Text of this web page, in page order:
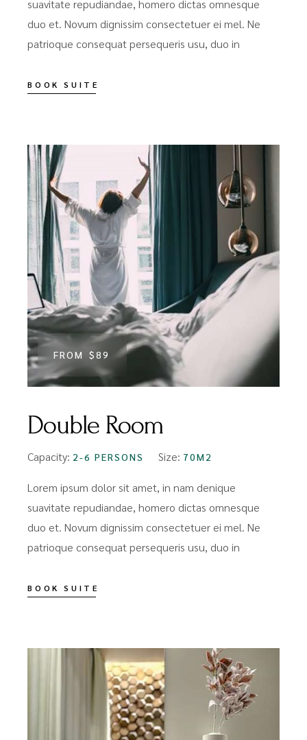
suavitate repudiandae, homero dictas omnesque
duo et. Novum dignissim consectetuer ei mel. Ne
patrioque consequat persequeris usu, duo in
BOOK SUITE
FROM $89
Double Room
Capacity: 2-6 PERSONS Size: 70M2
Lorem ipsum dolor sit amet, in nam denique
suavitate repudiandae, homero dictas omnesque
duo et. Novum dignissim consectetuer ei mel. Ne
patrioque consequat persequeris usu, duo in
BOOK SUITE